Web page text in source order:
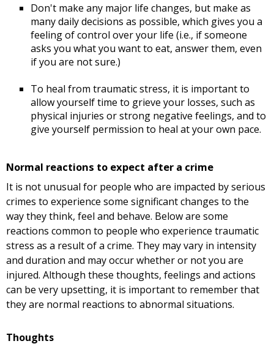
Don't make any major life changes, but make as
many daily decisions as possible, which gives you a
feeling of control over your life (i.e., if someone
asks you what you want to eat, answer them, even
if you are not sure.)
To heal from traumatic stress, it is important to
allow yourself time to grieve your losses, such as
physical injuries or strong negative feelings, and to
give yourself permission to heal at your own pace.
Normal reactions to expect after a crime
It is not unusual for people who are impacted by serious
crimes to experience some significant changes to the
way they think, feel and behave. Below are some
reactions common to people who experience traumatic
stress as a result of a crime. They may vary in intensity
and duration and may occur whether or not you are
injured. Although these thoughts, feelings and actions
can be very upsetting, it is important to remember that
they are normal reactions to abnormal situations.
Thoughts